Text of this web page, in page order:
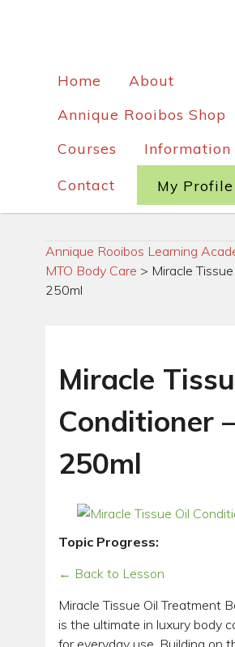
Home
About
Annique Rooibos Shop
Courses
Contact My Profile
Annique Rooibos Learning
MTO Body Care > Miracle
250ml
Miracle
Conditioner
250ml
Topic Progress:
← Back to Lesson
Miracle Tissue Oil Treatment
is the ultimate in luxury body
for everyday use. Building on